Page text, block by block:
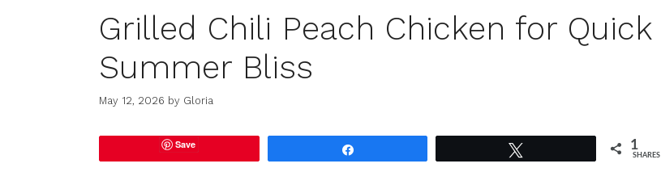
Grilled Chili Peach Chicken for Quick
Summer Bliss
May 12, 2026 by Gloria
Save 1
SHARES